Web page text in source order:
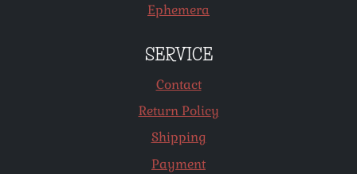
Ephemera
SERVICE
Contact
Return Policy
Shipping
Payment